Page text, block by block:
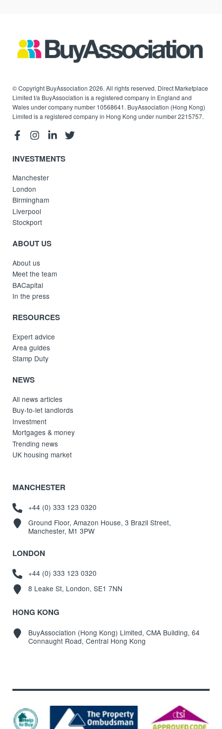
© Copyright BuyAssociation 2026. All rights reserved. Direct Marketplace
Limited t/a BuyAssociation is a registered company in England and
Wales under company number 10568641. BuyAssociation (Hong Kong)
Limited is a registered company in Hong Kong under number 2215757.
INVESTMENTS
Manchester
London
Birmingham
Liverpool
Stockport
ABOUT US
About us
Meet the team
BACapital
In the press
RESOURCES
Expert advice
Area guides
Stamp Duty
NEWS
All news articles
Buy-to-let landlords
Investment
Mortgages & money
Trending news
UK housing market
MANCHESTER
+44 (0) 333 123 0320
Ground Floor, Amazon House, 3 Brazil Street,
Manchester, M1 3PW
LONDON
+44 (0) 333 123 0320
8 Leake St, London, SE1 7NN
HONG KONG
BuyAssociation (Hong Kong) Limited, CMA Building, 64
Connaught Road, Central Hong Kong